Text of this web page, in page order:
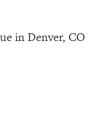
in Denver, CO